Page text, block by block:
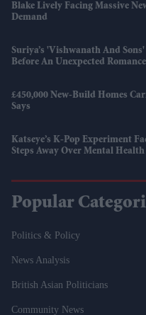
Blake Lively Facing Massive
Demand
Suriya’s 'Vishwanath And
Before An Unexpected Romance
£450,000 New-Build Homes
Says
Katseye’s K-Pop Experiment
Steps Away Over Mental Health
Popular
Politics & Policy
News Analysis
British Asian Politicians
Community News